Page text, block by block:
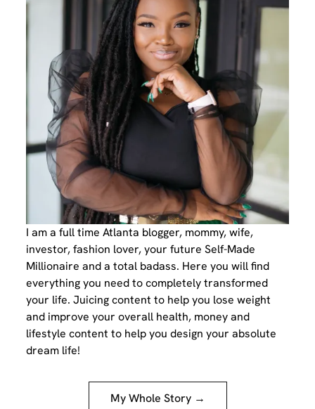
I am a full time Atlanta blogger, mommy, wife,
investor, fashion lover, your future Self-Made
Millionaire and a total badass. Here you will find
everything you need to completely transformed
your life. Juicing content to help you lose weight
and improve your overall health, money and
lifestyle content to help you design your absolute
dream life!
My Whole Story →